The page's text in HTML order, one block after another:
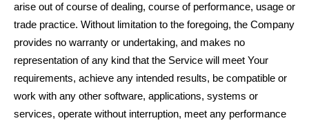
arise out of course of dealing, course of performance, usage or
trade practice. Without limitation to the foregoing, the Company
provides no warranty or undertaking, and makes no
representation of any kind that the Service will meet Your
requirements, achieve any intended results, be compatible or
work with any other software, applications, systems or
services, operate without interruption, meet any performance